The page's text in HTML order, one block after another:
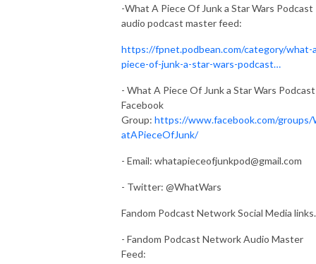
-What A Piece Of Junk a Star Wars Podcast
audio podcast master feed:
https://fpnet.podbean.com/category/what-
piece-of-junk-a-star-wars-podcast…
- What A Piece Of Junk a Star Wars Podcast
Facebook
Group: https://www.facebook.com/groups/
atAPieceOfJunk/
- Email: whatapieceofjunkpod@gmail.com
- Twitter: @WhatWars
Fandom Podcast Network Social Media links.
- Fandom Podcast Network Audio Master
Feed: